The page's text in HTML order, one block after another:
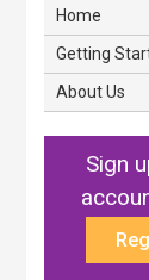
Home
Getting
About Us
Sign